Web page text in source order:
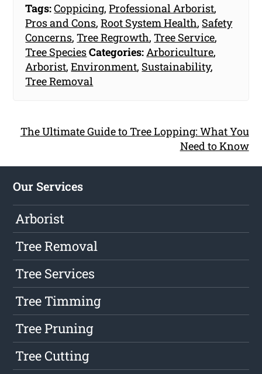
Tags:Coppicing,Professional Arborist,
Pros and Cons,Root System Health, Safety
Concerns,Tree Regrowth,Tree Service,
Tree SpeciesCategories: Arboriculture,
Arborist,Environment, Sustainability,
Tree Removal
The Ultimate Guide to Tree Lopping: What You
Need to Know
Our Services
Arborist
Tree Removal
Tree Services
Tree Timming
Tree Pruning
Tree Cutting